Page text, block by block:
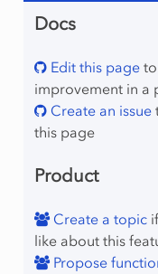
Docs
Edit this pageto
improvement in a
Create an issue
this page
Product
Create a topicif
like about this
Propose